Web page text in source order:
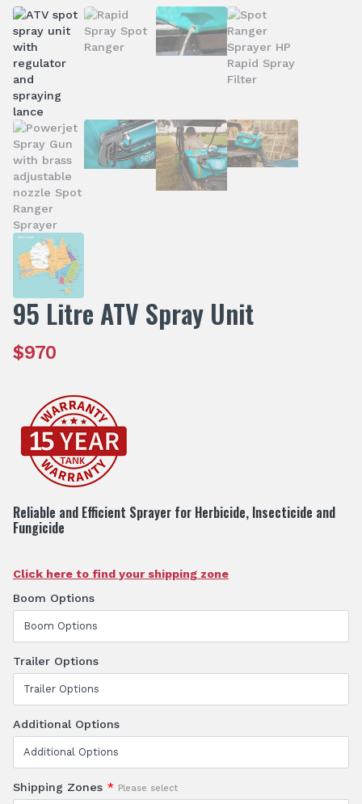
95 Litre ATV Spray Unit
$970
Reliable and Efficient Sprayer for Herbicide, Insecticide and
Fungicide
Click here to find your shipping zone
Boom Options
Trailer Options
Additional Options
Shipping Zones * Please select